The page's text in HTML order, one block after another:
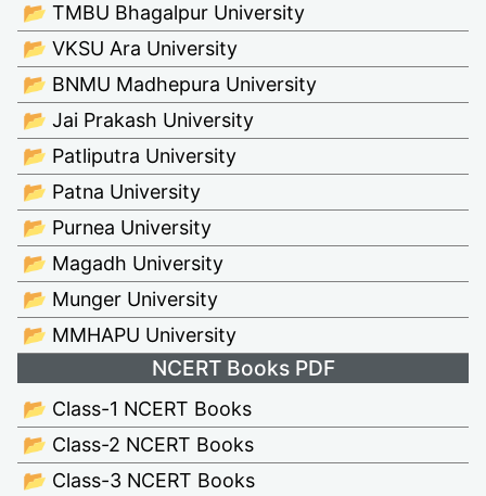
📂 TMBU Bhagalpur University
📂 VKSU Ara University
📂 BNMU Madhepura University
📂 Jai Prakash University
📂 Patliputra University
📂 Patna University
📂 Purnea University
📂 Magadh University
📂 Munger University
📂 MMHAPU University
NCERT Books PDF
📂 Class-1 NCERT Books
📂 Class-2 NCERT Books
📂 Class-3 NCERT Books